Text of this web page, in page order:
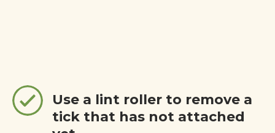
Use a lint roller to remove a
tick that has not attached